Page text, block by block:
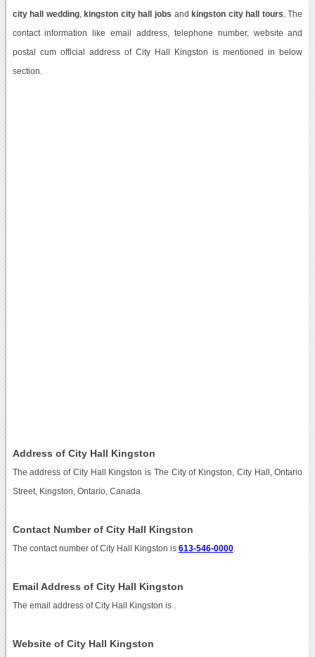
city hall wedding, kingston city hall jobs and kingston city hall tours . The
contact information like email address, telephone number, website and
postal cum official address of City Hall Kingston is mentioned in below
section.
Address of City Hall Kingston
The address of City Hall Kingston is The City of Kingston, City Hall, Ontario
Street, Kingston, Ontario, Canada.
Contact Number of City Hall Kingston
The contact number of City Hall Kingston is 613-546-0000.
Email Address of City Hall Kingston
The email address of City Hall Kingston is
Website of City Hall Kingston